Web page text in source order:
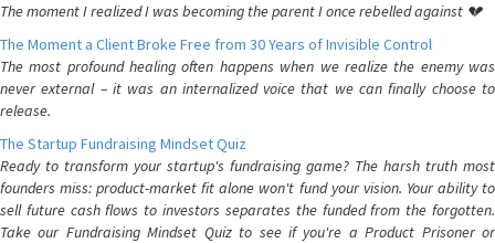
The moment I realized I was becoming the parent I once rebelled against 💔
The Moment a Client Broke Free from 30 Years of Invisible Control
The most profound healing often happens when we realize the enemy was
never external – it was an internalized voice that we can finally choose to
release.
The Startup Fundraising Mindset Quiz
Ready to transform your startup's fundraising game? The harsh truth most
founders miss: product-market fit alone won't fund your vision. Your ability to
sell future cash flows to investors separates the funded from the forgotten.
Take our Fundraising Mindset Quiz to see if you're a Product Prisoner or